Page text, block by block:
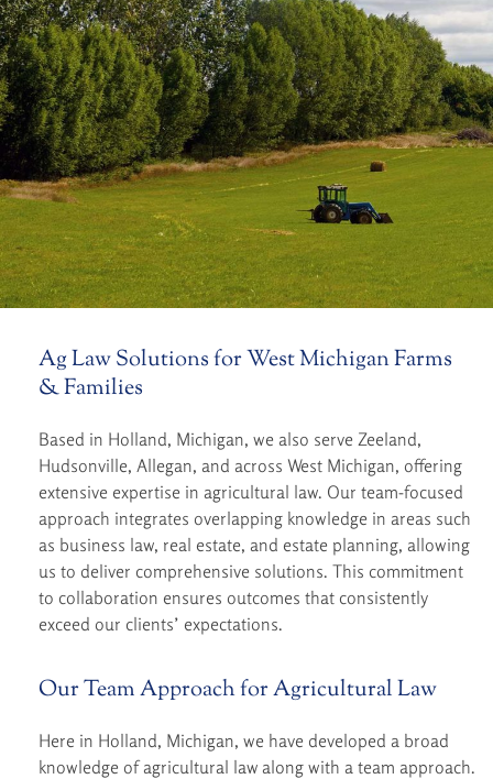
Ag Law Solutions for West Michigan Farms
& Families
Based in Holland, Michigan, we also serve Zeeland,
Hudsonville, Allegan, and across West Michigan, offering
extensive expertise in agricultural law. Our team-focused
approach integrates overlapping knowledge in areas such
as business law, real estate, and estate planning, allowing
us to deliver comprehensive solutions. This commitment
to collaboration ensures outcomes that consistently
exceed our clients’ expectations.
Our Team Approach for Agricultural Law
Here in Holland, Michigan, we have developed a broad
knowledge of agricultural law along with a team approach.